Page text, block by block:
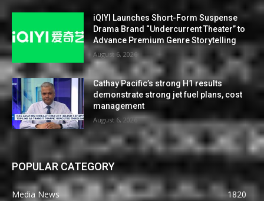
iQIYI Launches Short-Form Suspense
Drama Brand “Undercurrent Theater” to
Advance Premium Genre Storytelling
August 6, 2026
Cathay Pacific’s strong H1 results
demonstrate strong jet fuel plans, cost
management
August 6, 2026
POPULAR CATEGORY
Media News
1820